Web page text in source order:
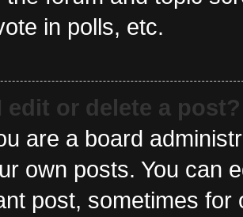
in polls, etc.
edit or delete a post?
are a board
own posts. You can
post, sometimes